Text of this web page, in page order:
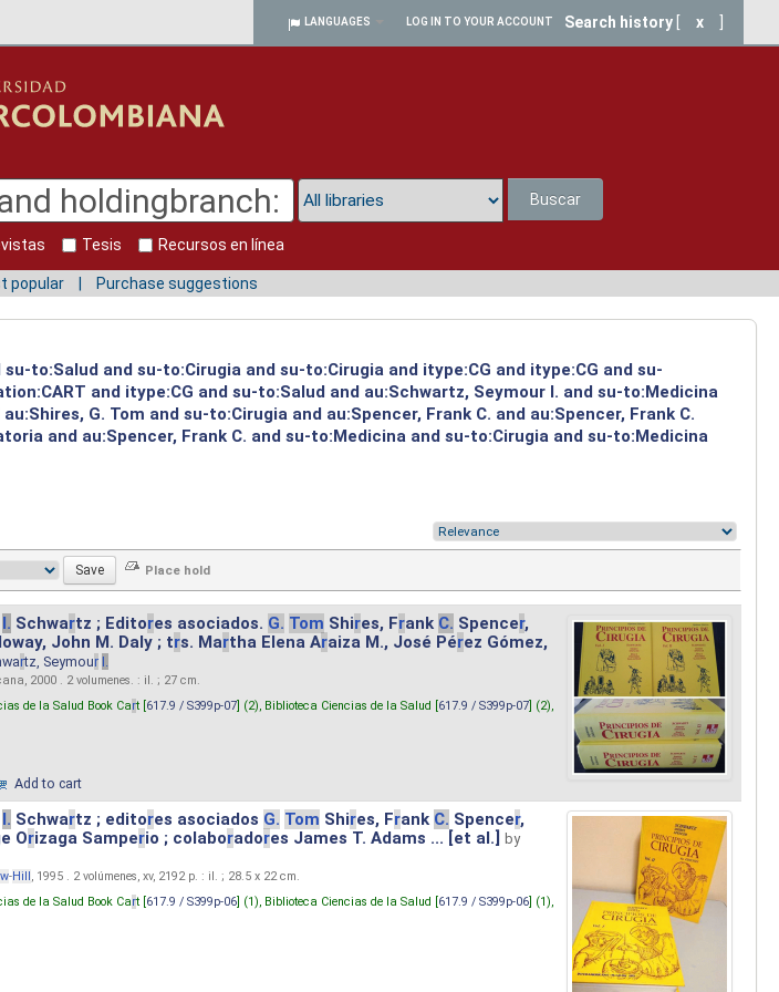
LANGUAGES LOG IN TO YOUR ACCOUNT Search history x
Buscar
Tesis Recursos en línea
popular Purchase suggestions
to:Salud and su-to:Cirugia and su-to:Cirugia and itype:CG and itype:CG and su-
and itype:CG and su-to:Salud and au:Schwartz, Seymour I. and su-to:Medicina
G. Tom and su-to:Cirugia and au:Spencer, Frank C. and au:Spencer, Frank C.
and au:Spencer, Frank C. and su-to:Medicina and su-to:Cirugia and su-to:Medicina
I. Schwartz ; Editores asociados. G. Tom Shires, Frank C. Spencer,
John M. Daly ; trs. Martha Elena Araiza M., José Pérez Gómez,
rtz, Seymour I.
2000 . 2 volumenes. : il. ; 27 cm.
de la Salud Book Cart [617.9 / S399p-07] (2), Biblioteca Ciencias de la Salud [617.9 / S399p-07] (2),
Add to cart
I. Schwartz ; editores asociados G. Tom Shires, Frank C. Spencer,
Orizaga Samperio ; colaboradores James T. Adams ... [et al.]
by
-Hill , 1995 . 2 volúmenes, xv, 2192 p. : il. ; 28.5 x 22 cm.
de la Salud Book Cart [617.9 / S399p-06] (1), Biblioteca Ciencias de la Salud [617.9 / S399p-06] (1),